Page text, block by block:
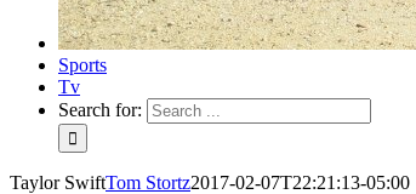
Sports
Tv
Search for:
Taylor SwiftTom Stortz2017-02-07T22:21:13-05:00